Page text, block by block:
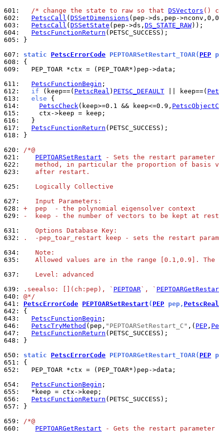
601:
/* change the state to raw so that DSVectors ()
602:
PetscCall ( DSSetDimensions
603:
PetscCall ( DSSetState (pep->ds, DS_STATE_RAW
604:
PetscFunctionReturn
605:
}
607: static PetscErrorCode PEPTOARSetRestart_TOAR( PEP
608:
609:
  PEP_TOAR *ctx = (PEP_TOAR*)pep->data;
611:
PetscFunctionBegin
612:
if (keep==( PetscReal ) PETSC_DEFAULT || keep==(
613:
else
614:
PetscCheck(keep>=0.1 && keep<=0.9,
615:
616:
617:
PetscFunctionReturn
618:
}
620: /*@
621:
PEPTOARSetRestart - Sets the restart parameter
622:
method, in particular the proportion of basis
623:
   after restart.
625:
   Logically Collective
627:
   Input Parameters:
628: +  pep  - the polynomial eigensolver context
629:
-  keep - the number of vectors to be kept at
631:
   Options Database Key:
632:
.  -pep_toar_restart keep - sets the restart
634:
   Note:
635:
Allowed values are in the range [0.1,0.9]. The
637:
   Level: advanced
639:
.seealso: [](ch:pep), ` PEPTOAR`, `
640: @*/
641: PetscErrorCode PEPTOARSetRestart ( PEP pep, PetscReal
642:
643:
PetscFunctionBegin
646:
PetscTryMethod (pep, "PEPTOARSetRestart_C" ,( PEP ,
647:
PetscFunctionReturn
648:
}
650: static PetscErrorCode PEPTOARGetRestart_TOAR( PEP
651:
652:
  PEP_TOAR *ctx = (PEP_TOAR*)pep->data;
654:
PetscFunctionBegin
655:
656:
PetscFunctionReturn
657:
}
659: /*@
660:
PEPTOARGetRestart - Gets the restart parameter